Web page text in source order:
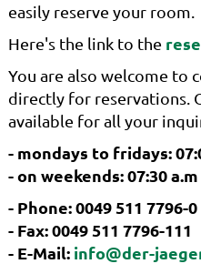
easily reserve your room.
Here's the link to the
You are also welcome to
directly for reservations.
available for all your
- mondays to fridays:
- on weekends: 07:30
- Phone: 0049 511 7796-0
- Fax: 0049 511 7796-111
- E-Mail: info@der-